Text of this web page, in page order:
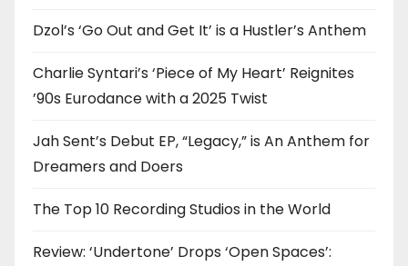
Dzol’s ‘Go Out and Get It’ is a Hustler’s Anthem
Charlie Syntari’s ‘Piece of My Heart’ Reignites
’90s Eurodance with a 2025 Twist
Jah Sent’s Debut EP, “Legacy,” is An Anthem for
Dreamers and Doers
The Top 10 Recording Studios in the World
Review: ‘Undertone’ Drops ‘Open Spaces’: